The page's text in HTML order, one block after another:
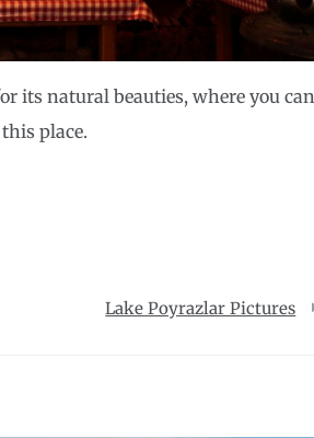
its natural beauties, where you can
place.
Lake Poyrazlar Pictures